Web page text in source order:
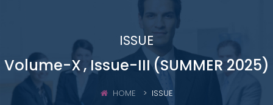
ISSUE
Volume-X, Issue-III(SUMMER 2025)
HOME ISSUE